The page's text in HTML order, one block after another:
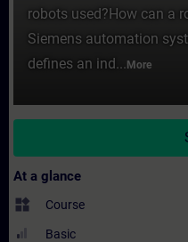
robots used?How can a
Siemens automation
defines an ind... More
At a glance
widgets Course
Basic